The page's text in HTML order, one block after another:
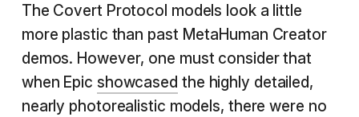
The Covert Protocol models look a little
more plastic than past MetaHuman Creator
demos. However, one must consider that
when Epic showcased the highly detailed,
nearly photorealistic models, there were no